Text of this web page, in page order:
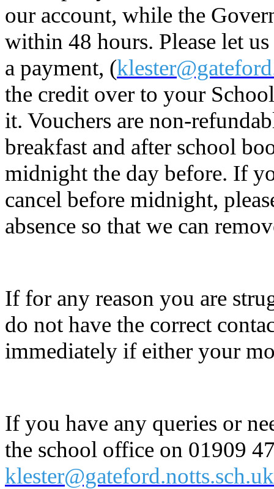
our account, while the
within 48 hours. Please let
a payment, (
the credit over to your
it. Vouchers are non-
breakfast and after school
midnight the day before. If
cancel before midnight,
absence so that we can
If for any reason you are
do not have the correct
immediately if either your
If you have any queries or
the school office on 01909
klester@gateford.notts.sch.uk